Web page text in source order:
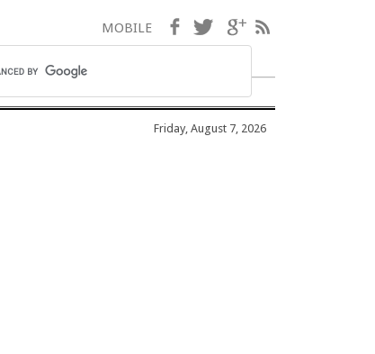
MOBILE Facebook
TwitterGoogle+
Friday, August 7, 2026